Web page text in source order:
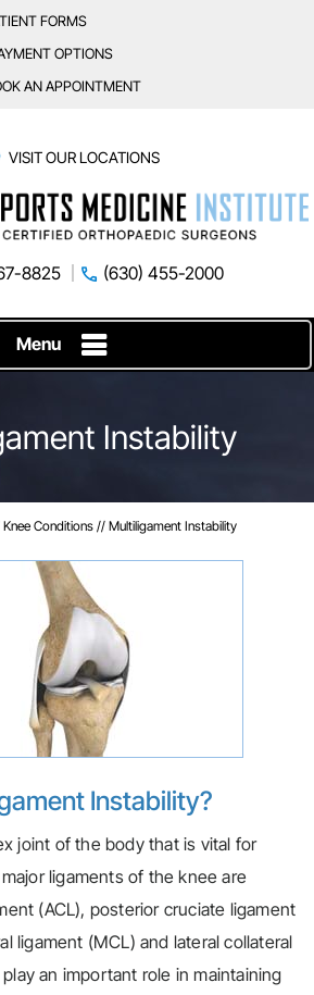
FORMS
OPTIONS
AN APPOINTMENT
VISIT OUR LOCATIONS
8825 (630) 455-2000
Menu
Instability
Knee Conditions // Multiligament Instability
Instability?
joint of the body that is vital for
ligaments of the knee are
(ACL), posterior cruciate ligament
ligament (MCL) and lateral collateral
an important role in maintaining